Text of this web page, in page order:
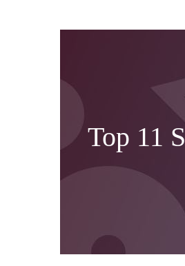
Top 11